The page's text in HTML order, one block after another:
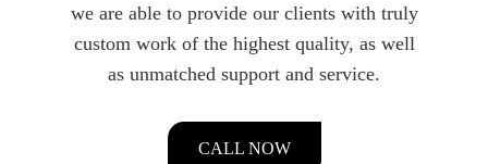
we are able to provide our clients with truly
custom work of the highest quality, as well
as unmatched support and service.
CALL NOW